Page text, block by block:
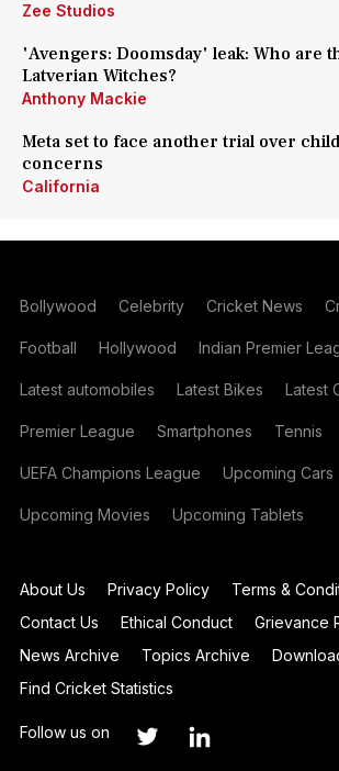
Zee Studios
'Avengers: Doomsday' leak: Who are
Latverian Witches?
Anthony Mackie
Meta set to face another trial over
concerns
California
Bollywood Celebrity Cricket News
Football Hollywood Indian Premier
Latest automobiles Latest Bikes Latest
Premier League Smartphones Tennis
UEFA Champions League Upcoming Cars
Upcoming Movies Upcoming Tablets
About Us Privacy Policy
Terms &
Contact Us
Ethical Conduct Grievance
News Archive
Topics Archive
Find Cricket Statistics
Follow us on